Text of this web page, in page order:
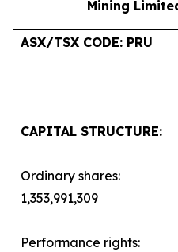
Mining
ASX/TSX CODE: PRU
CAPITAL STRUCTURE:
Ordinary shares:
1,353,991,309
Performance rights: